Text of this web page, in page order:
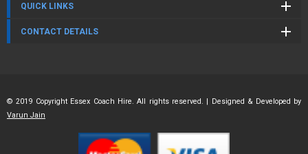
QUICK LINKS
CONTACT DETAILS
© 2019 Copyright Essex Coach Hire. All rights reserved. | Designed & Developed by
Varun Jain